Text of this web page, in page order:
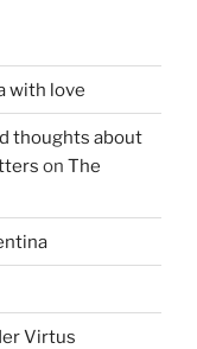
with love
thoughts about
on The
Virtus